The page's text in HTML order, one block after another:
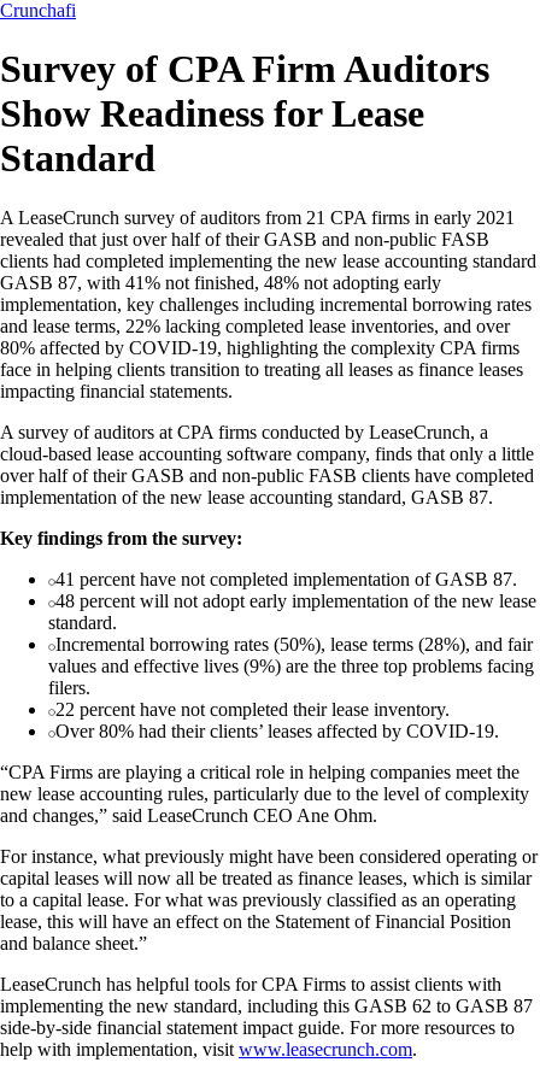
Crunchafi
Survey of CPA Firm Auditors
Show Readiness for Lease
Standard
A LeaseCrunch survey of auditors from 21 CPA firms in early 2021
revealed that just over half of their GASB and non-public FASB
clients had completed implementing the new lease accounting standard
GASB 87, with 41% not finished, 48% not adopting early
implementation, key challenges including incremental borrowing rates
and lease terms, 22% lacking completed lease inventories, and over
80% affected by COVID-19, highlighting the complexity CPA firms
face in helping clients transition to treating all leases as finance leases
impacting financial statements.
A survey of auditors at CPA firms conducted by LeaseCrunch, a
cloud-based lease accounting software company, finds that only a little
over half of their GASB and non-public FASB clients have completed
implementation of the new lease accounting standard, GASB 87.
Key findings from the survey:
41 percent have not completed implementation of GASB 87.
48 percent will not adopt early implementation of the new lease
standard.
Incremental borrowing rates (50%), lease terms (28%), and fair
values and effective lives (9%) are the three top problems facing
filers.
22 percent have not completed their lease inventory.
Over 80% had their clients’ leases affected by COVID-19.
“CPA Firms are playing a critical role in helping companies meet the
new lease accounting rules, particularly due to the level of complexity
and changes,” said LeaseCrunch CEO Ane Ohm.
For instance, what previously might have been considered operating or
capital leases will now all be treated as finance leases, which is similar
to a capital lease. For what was previously classified as an operating
lease, this will have an effect on the Statement of Financial Position
and balance sheet.”
LeaseCrunch has helpful tools for CPA Firms to assist clients with
implementing the new standard, including this GASB 62 to GASB 87
side-by-side financial statement impact guide. For more resources to
help with implementation, visit www.leasecrunch.com.